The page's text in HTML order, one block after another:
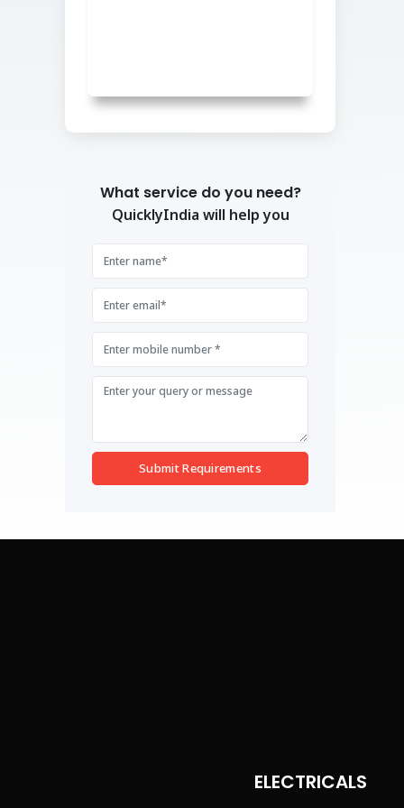
What service do you need?
QuicklyIndia will help you
Submit Requirements
ELECTRICALS